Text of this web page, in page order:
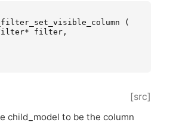
(
* filter ,
[src]
child_model to be the column